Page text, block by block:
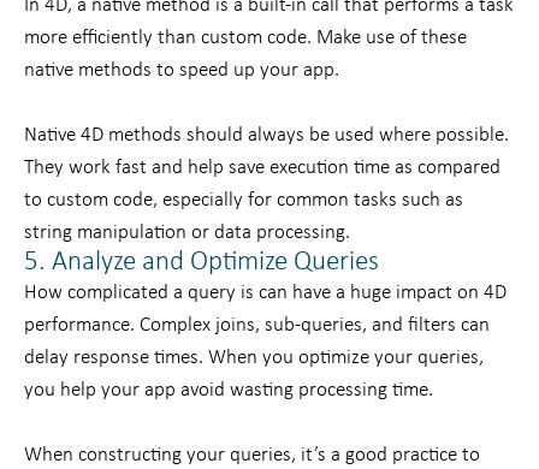
In 4D, a native method is a built-in call that performs a task
more efficiently than custom code. Make use of these
native methods to speed up your app.
Native 4D methods should always be used where possible.
They work fast and help save execution time as compared
to custom code, especially for common tasks such as
string manipulation or data processing.
5. Analyze and Optimize Queries
How complicated a query is can have a huge impact on 4D
performance. Complex joins, sub-queries, and filters can
delay response times. When you optimize your queries,
you help your app avoid wasting processing time.
When constructing your queries, it’s a good practice to